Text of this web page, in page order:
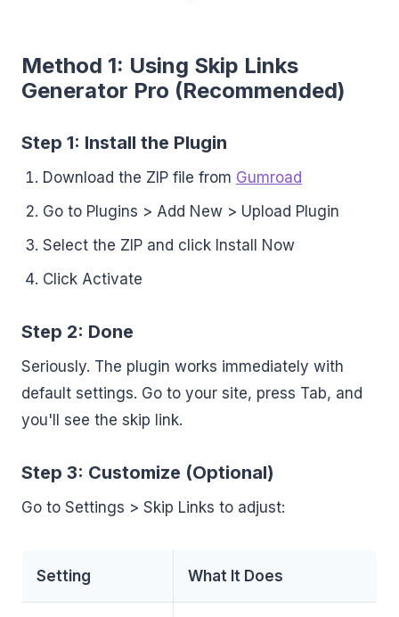
Method 1: Using Skip Links
Generator Pro (Recommended)
Step 1: Install the Plugin
Download the ZIP file from Gumroad
Go to Plugins > Add New > Upload Plugin
Select the ZIP and click Install Now
Click Activate
Step 2: Done
Seriously. The plugin works immediately with
default settings. Go to your site, press Tab, and
you'll see the skip link.
Step 3: Customize (Optional)
Go to Settings > Skip Links to adjust:
Setting What It Does